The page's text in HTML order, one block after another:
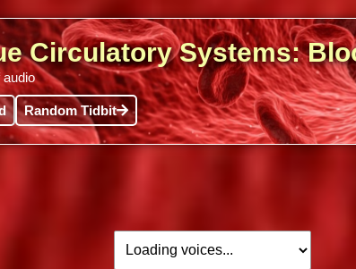
Circulatory Systems:
audio
Random Tidbit